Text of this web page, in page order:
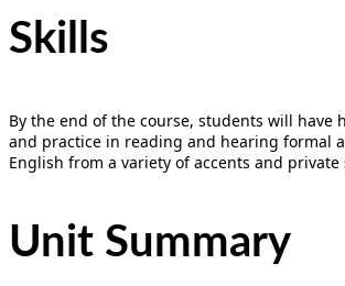
Skills
By the end of the course, students will have
and practice in reading and hearing formal
English from a variety of accents and private
Unit Summary